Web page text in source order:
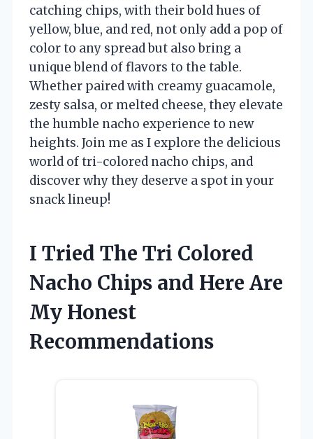
catching chips, with their bold hues of
yellow, blue, and red, not only add a pop of
color to any spread but also bring a
unique blend of flavors to the table.
Whether paired with creamy guacamole,
zesty salsa, or melted cheese, they elevate
the humble nacho experience to new
heights. Join me as I explore the delicious
world of tri-colored nacho chips, and
discover why they deserve a spot in your
snack lineup!
I Tried The Tri Colored
Nacho Chips and Here Are
My Honest
Recommendations